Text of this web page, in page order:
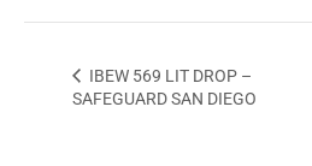
IBEW 569 LIT DROP –
SAFEGUARD SAN DIEGO